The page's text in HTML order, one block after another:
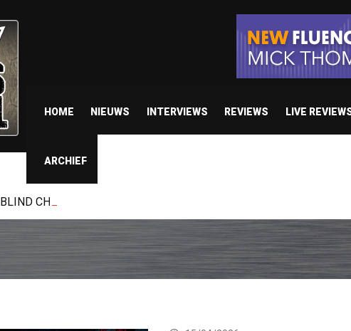
HOME NIEUWS INTERVIEWS REVIEWS LIVE
ARCHIEF
BLIND CHANNEL release “Diana” / “No Encores In A Swan Song”